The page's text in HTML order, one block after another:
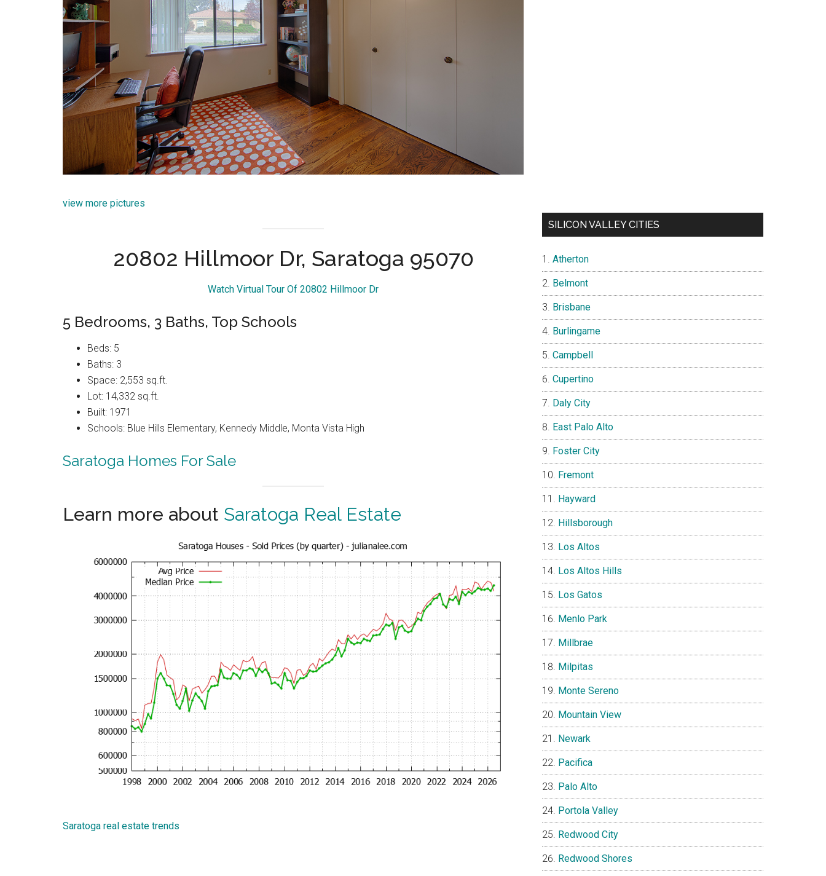
view more pictures
20802 Hillmoor Dr, Saratoga 95070
Watch Virtual Tour Of 20802 Hillmoor Dr
5 Bedrooms, 3 Baths, Top Schools
Beds: 5
Baths: 3
Space: 2,553 sq.ft.
Lot: 14,332 sq.ft.
Built: 1971
Schools: Blue Hills Elementary, Kennedy Middle, Monta Vista High
Saratoga Homes For Sale
Learn more about Saratoga Real Estate
Saratoga real estate trends
SILICON VALLEY CITIES
Atherton
Belmont
Brisbane
Burlingame
Campbell
Cupertino
Daly City
East Palo Alto
Foster City
Fremont
Hayward
Hillsborough
Los Altos
Los Altos Hills
Los Gatos
Menlo Park
Millbrae
Milpitas
Monte Sereno
Mountain View
Newark
Pacifica
Palo Alto
Portola Valley
Redwood City
Redwood Shores